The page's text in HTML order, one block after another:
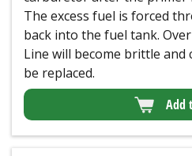
The excess fuel is forced
back into the fuel tank.
Line will become brittle and
be replaced.
Add